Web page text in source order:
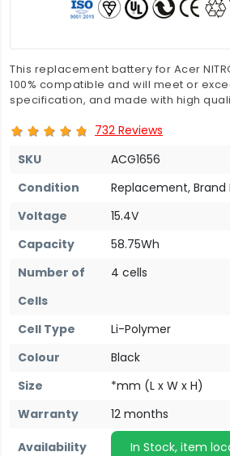
This replacement battery for Acer
100% compatible and will meet or
specification, and made with high
732 Reviews
SKU
ACG1656
Condition
Replacement, Brand
Voltage
15.4V
Capacity
58.75Wh
Number of
Cells
4 cells
Cell Type
Li-Polymer
Colour
Black
Size
*mm (L x W x H)
Warranty
12 months
Availability
In Stock, item